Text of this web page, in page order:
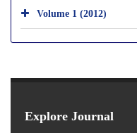
Volume 1 (2012)
Explore Journal